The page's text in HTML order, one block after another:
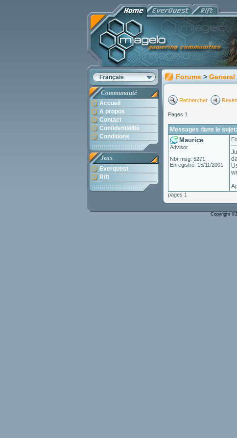
Français
Communauté
Accueil
A propos
Contact
Confidentialité
Conditions
Jeux
Everquest
Rift
Forums > General
Rechercher
Pages 1
Messages dans le
Maurice
Advisor
Nbr msg: 5271
Enregistré: 15/11/2001
pages 1
Copyright